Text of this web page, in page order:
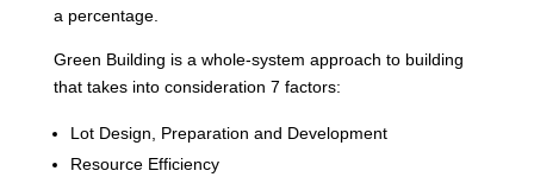
a percentage.
Green Building is a whole-system approach to building
that takes into consideration 7 factors:
Lot Design, Preparation and Development
Resource Efficiency